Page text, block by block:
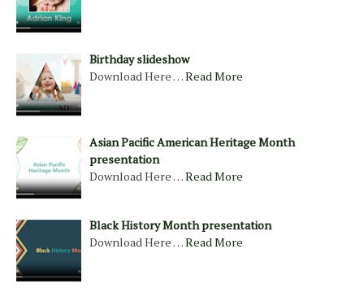
Birthday slideshow
Download Here …Read More
Asian Pacific American Heritage Month
presentation
Download Here …Read More
Black History Month presentation
Download Here …Read More